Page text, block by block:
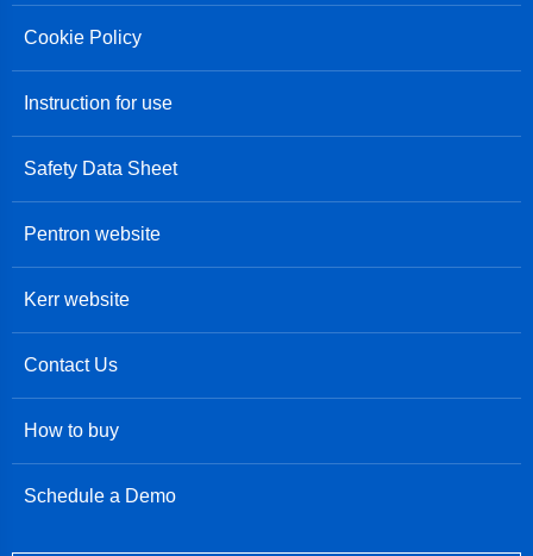
Cookie Policy
Instruction for use
Safety Data Sheet
Pentron website
Kerr website
Contact Us
How to buy
Schedule a Demo